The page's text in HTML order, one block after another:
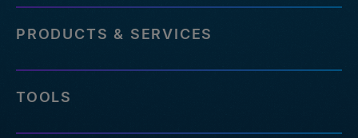
PRODUCTS & SERVICES
TOOLS